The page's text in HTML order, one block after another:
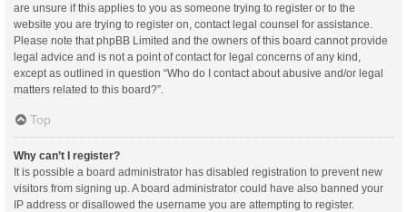
are unsure if this applies to you as someone trying to register or to the
website you are trying to register on, contact legal counsel for assistance.
Please note that phpBB Limited and the owners of this board cannot provide
legal advice and is not a point of contact for legal concerns of any kind,
except as outlined in question “Who do I contact about abusive and/or legal
matters related to this board?”.
Top
Why can’t I register?
It is possible a board administrator has disabled registration to prevent new
visitors from signing up. A board administrator could have also banned your
IP address or disallowed the username you are attempting to register.